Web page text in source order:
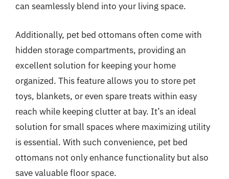
can seamlessly blend into your living space.
Additionally, pet bed ottomans often come with
hidden storage compartments, providing an
excellent solution for keeping your home
organized. This feature allows you to store pet
toys, blankets, or even spare treats within easy
reach while keeping clutter at bay. It’s an ideal
solution for small spaces where maximizing utility
is essential. With such convenience, pet bed
ottomans not only enhance functionality but also
save valuable floor space.